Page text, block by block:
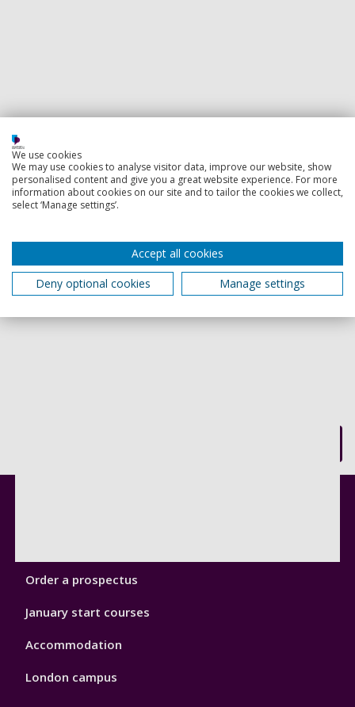
Order a prospectus
January start courses
Accommodation
London campus
We use cookies
We may use cookies to analyse visitor data, improve our website, show
personalised content and give you a great website experience. For more
information about cookies on our site and to tailor the cookies we collect,
select ‘Manage settings’.
Accept all cookies
Deny optional cookies
Manage settings